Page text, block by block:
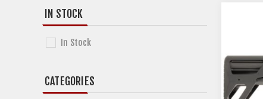
IN STOCK
In Stock
CATEGORIES